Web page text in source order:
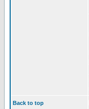
Back to top